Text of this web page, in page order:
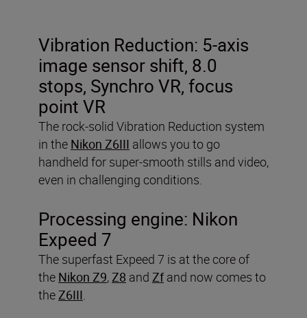
Vibration Reduction: 5-axis
image sensor shift, 8.0
stops, Synchro VR, focus
point VR
The rock-solid Vibration Reduction system
in the Nikon Z6III allows you to go
handheld for super-smooth stills and video,
even in challenging conditions.
Processing engine: Nikon
Expeed 7
The superfast Expeed 7 is at the core of
the Nikon Z9,Z8 and Zf and now comes to
theZ6III.